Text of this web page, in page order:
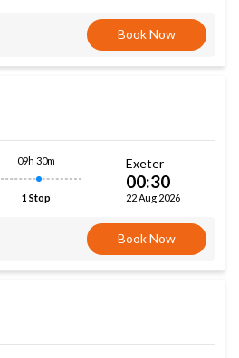
Book Now
09h 30m
1 Stop
Exeter
00:30
22 Aug 2026
Book Now